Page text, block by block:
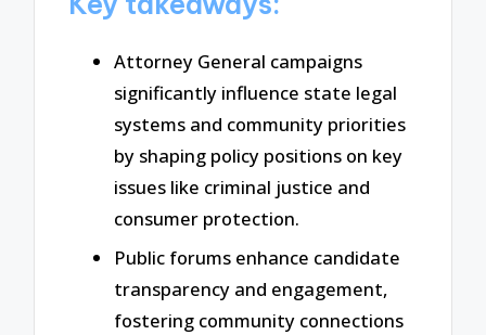
Attorney General campaigns
significantly influence state legal
systems and community priorities
by shaping policy positions on key
issues like criminal justice and
consumer protection.
Public forums enhance candidate
transparency and engagement,
fostering community connections